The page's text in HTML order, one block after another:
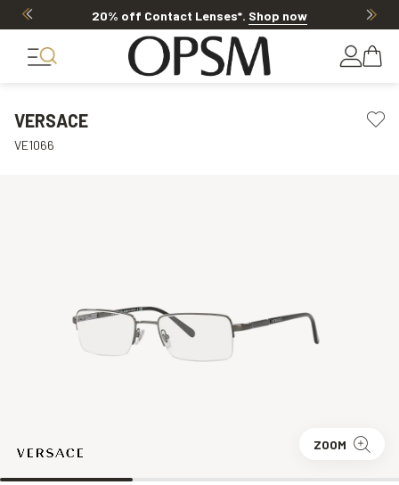
20% off Contact Lenses*. Shop now
VERSACE
VE1066
ZOOM